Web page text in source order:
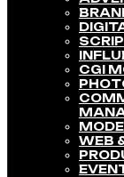
CGI
WEB